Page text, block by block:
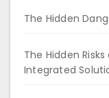
The Hidden
The Hidden
Integrated